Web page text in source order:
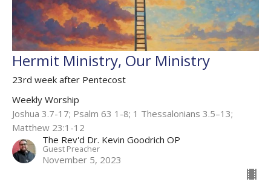
Hermit Ministry, Our Ministry
23rd week after Pentecost
Weekly Worship
Joshua 3.7-17; Psalm 63 1-8; 1 Thessalonians 3.5–13;
Matthew 23:1-12
The Rev'd Dr. Kevin Goodrich OP
Guest Preacher
November 5, 2023